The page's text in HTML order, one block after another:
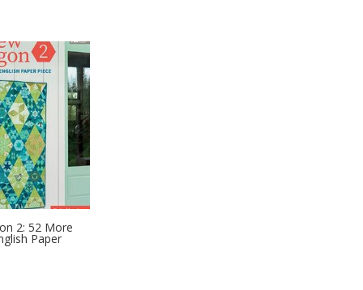
2: 52 More
Paper